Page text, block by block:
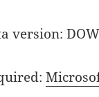
version: